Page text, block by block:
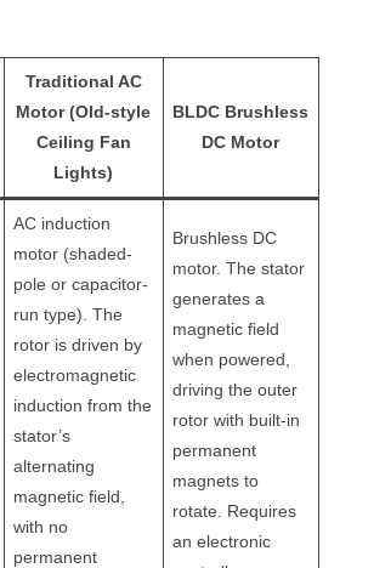
Traditional AC
Motor (Old-style
Ceiling Fan
Lights)
BLDC Brushless
DC Motor
AC induction
motor (shaded-
pole or capacitor-
run type). The
rotor is driven by
electromagnetic
induction from the
stator’s
alternating
magnetic field,
with no
permanent
Brushless DC
motor. The stator
generates a
magnetic field
when powered,
driving the outer
rotor with built-in
permanent
magnets to
rotate. Requires
an electronic